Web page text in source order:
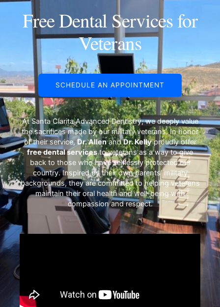
Pay Online
Free Dental Services for
Veterans
SCHEDULE AN APPOINTMENT
At Santa Clarita Advanced Dentistry, we deeply value
the sacrifices made by our military veterans. In honor
of their service,Dr. AllenandDr. Kellyproudly offer
free dental servicesto veterans as a way to give
back to those who have selflessly protected our
country. Inspired by their own parents’ military
backgrounds, they are committed to helping veterans
maintain their oral health and well-being with
compassion and respect.